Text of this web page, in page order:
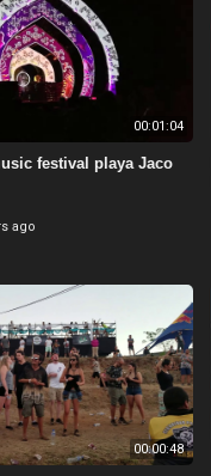
00:01:04
festival playa Jaco
ago
00:00:48